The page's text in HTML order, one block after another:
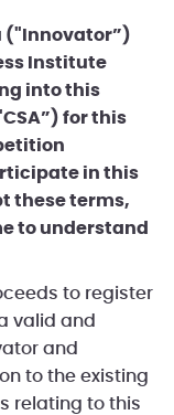
("Innovator”)
Institute
into this
for this
in this
these terms,
to understand
to register
valid and
and
to the existing
relating to this